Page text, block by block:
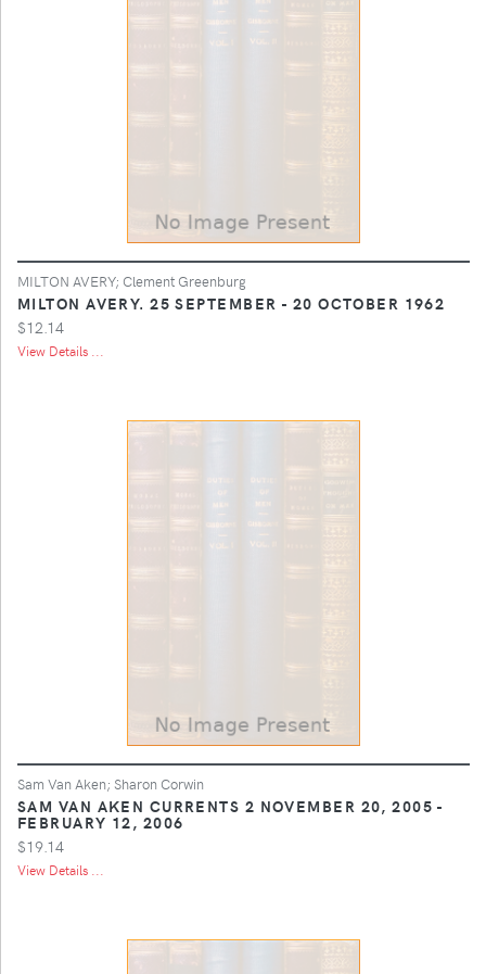
MILTON AVERY; Clement Greenburg
MILTON AVERY. 25 SEPTEMBER - 20 OCTOBER 1962
$12.14
View Details ...
Sam Van Aken; Sharon Corwin
SAM VAN AKEN CURRENTS 2 NOVEMBER 20, 2005 -
FEBRUARY 12, 2006
$19.14
View Details ...